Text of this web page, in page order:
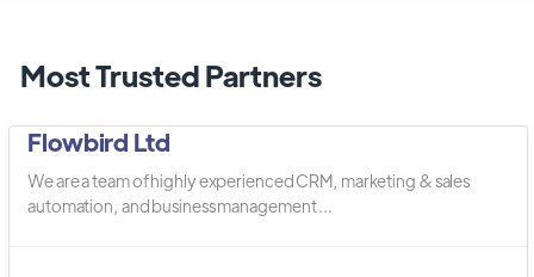
Most Trusted Partners
Flowbird Ltd
We are a team of highly experienced CRM, marketing & sales
automation, and business management ...